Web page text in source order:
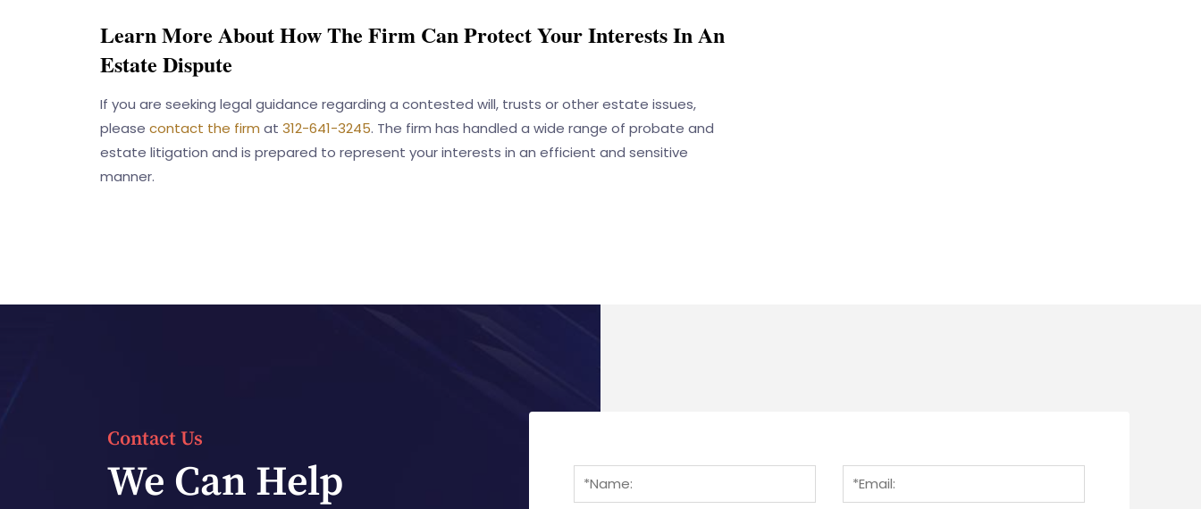
Learn More About How The Firm Can Protect Your Interests In An
Estate Dispute
If you are seeking legal guidance regarding a contested will, trusts or other estate issues,
please contact the firm at 312-641-3245. The firm has handled a wide range of probate and
estate litigation and is prepared to represent your interests in an efficient and sensitive
manner.
Contact Us
We Can Help